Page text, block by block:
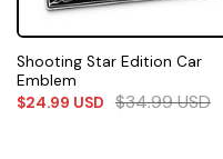
Shooting Star Edition Car
Emblem
$24.99 USD $34.99USD